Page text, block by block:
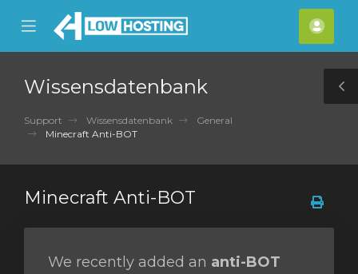
Mobile
Menu
Wissensdatenbank
Support Wissensdatenbank
General
Minecraft Anti-BOT
Minecraft Anti-BOT
We recently added an anti-BOT